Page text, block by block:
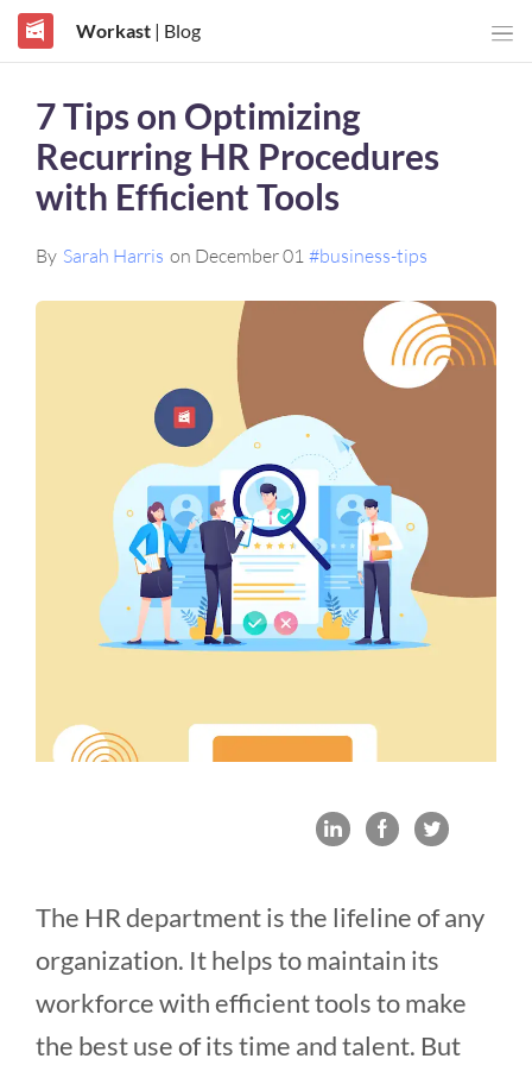
Workast| Blog
7 Tips on Optimizing
Recurring HR Procedures
with Efficient Tools
By Sarah Harris on December 01 #business-tips
The HR department is the lifeline of any
organization. It helps to maintain its
workforce with efficient tools to make
the best use of its time and talent. But